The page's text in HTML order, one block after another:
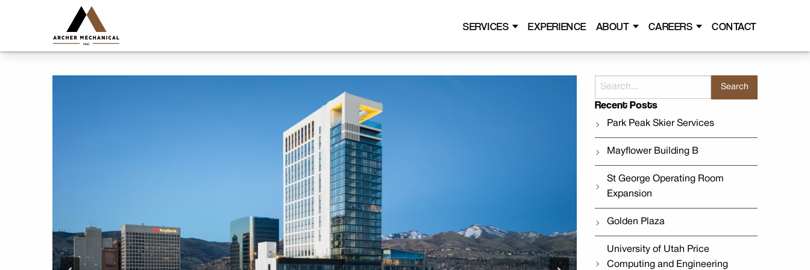
SERVICES EXPERIENCE ABOUT CAREERS CONTACT
Search
for:
Recent Posts
Park Peak Skier Services
Mayflower Building B
St George Operating Room
Expansion
Golden Plaza
University of Utah Price
Computing and Engineering